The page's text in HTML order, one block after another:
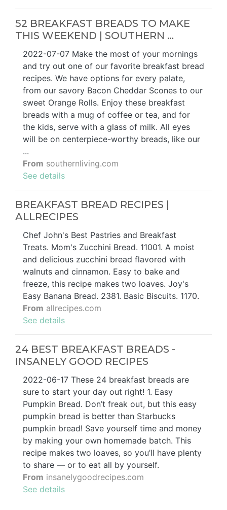
52 BREAKFAST BREADS TO MAKE
THIS WEEKEND | SOUTHERN …
2022-07-07 Make the most of your mornings
and try out one of our favorite breakfast bread
recipes. We have options for every palate,
from our savory Bacon Cheddar Scones to our
sweet Orange Rolls. Enjoy these breakfast
breads with a mug of coffee or tea, and for
the kids, serve with a glass of milk. All eyes
will be on centerpiece-worthy breads, like our
...
From southernliving.com
See details
BREAKFAST BREAD RECIPES |
ALLRECIPES
Chef John's Best Pastries and Breakfast
Treats. Mom's Zucchini Bread. 11001. A moist
and delicious zucchini bread flavored with
walnuts and cinnamon. Easy to bake and
freeze, this recipe makes two loaves. Joy's
Easy Banana Bread. 2381. Basic Biscuits. 1170.
From allrecipes.com
See details
24 BEST BREAKFAST BREADS -
INSANELY GOOD RECIPES
2022-06-17 These 24 breakfast breads are
sure to start your day out right! 1. Easy
Pumpkin Bread. Don’t freak out, but this easy
pumpkin bread is better than Starbucks
pumpkin bread! Save yourself time and money
by making your own homemade batch. This
recipe makes two loaves, so you’ll have plenty
to share — or to eat all by yourself.
From insanelygoodrecipes.com
See details